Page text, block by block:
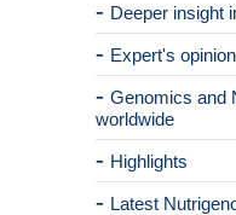
Deeper insight
Expert's opinion
Genomics and
worldwide
Highlights
Latest